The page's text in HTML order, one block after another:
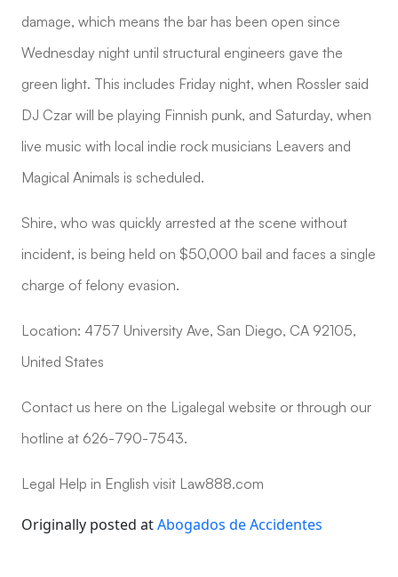
damage, which means the bar has been open since
Wednesday night until structural engineers gave the
green light. This includes Friday night, when Rossler said
DJ Czar will be playing Finnish punk, and Saturday, when
live music with local indie rock musicians Leavers and
Magical Animals is scheduled.
Shire, who was quickly arrested at the scene without
incident, is being held on $50,000 bail and faces a single
charge of felony evasion.
Location: 4757 University Ave, San Diego, CA 92105,
United States
Contact us here on the Ligalegal website or through our
hotline at 626-790-7543.
Legal Help in English visit Law888.com
Originally posted atAbogados de Accidentes